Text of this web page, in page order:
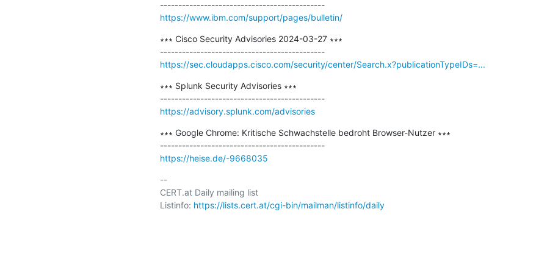
---------------------------------------------
https://www.ibm.com/support/pages/bulletin/
∗∗∗ Cisco Security Advisories 2024-03-27 ∗∗∗
---------------------------------------------
https://sec.cloudapps.cisco.com/security/center/Search.x?publicationTypeIDs=...
∗∗∗ Splunk Security Advisories ∗∗∗
---------------------------------------------
https://advisory.splunk.com/advisories
∗∗∗ Google Chrome: Kritische Schwachstelle bedroht Browser-Nutzer ∗∗∗
---------------------------------------------
https://heise.de/-9668035
--
CERT.at Daily mailing list
Listinfo: https://lists.cert.at/cgi-bin/mailman/listinfo/daily